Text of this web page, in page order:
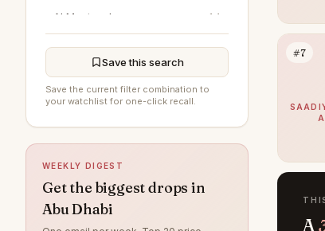
Al Muntazah 14
Mohamed Bin Zayed City
Madinat Al Riyad
Al Raha Gardens 9
Masdar City
Al Ghadeer
Save this search
Save the current filter combination to
your watchlist for one-click recall.
WEEKLY DIGEST
Get the biggest drops in
Abu Dhabi
#7
A